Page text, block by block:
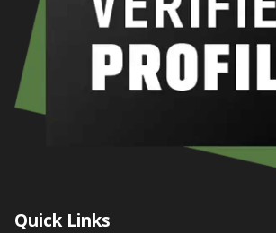
Quick Links